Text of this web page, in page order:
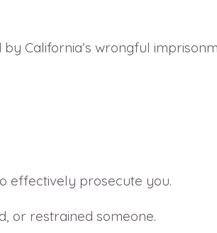
California’s wrongful
effectively prosecute you.
or restrained someone.